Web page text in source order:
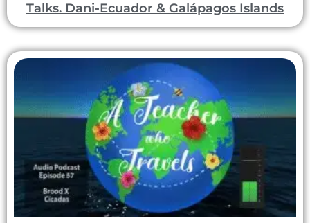
Talks. Dani-Ecuador & Galápagos Islands